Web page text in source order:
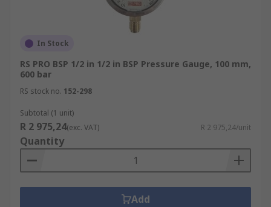
In Stock
RS PRO BSP 1/2 in 1/2 in BSP Pressure Gauge, 100 mm,
600 bar
RS stock no. 152-298
Subtotal (1 unit)
R 2 975,24(exc. VAT) R 2 975,24/unit
Quantity
Add